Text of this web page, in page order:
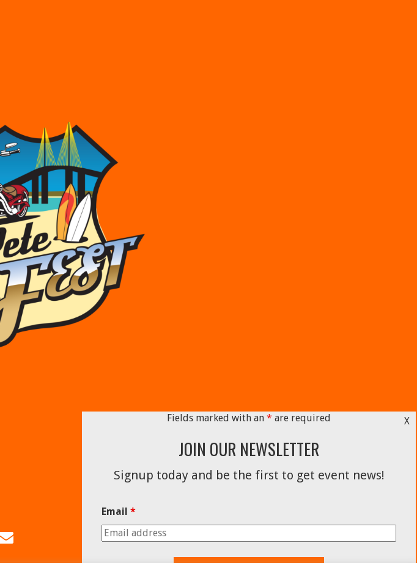
Email
Us
Facebook
Instagram
X
Fields marked with an * are required
JOIN OUR NEWSLETTER
Signup today and be the first to get event news!
Email *